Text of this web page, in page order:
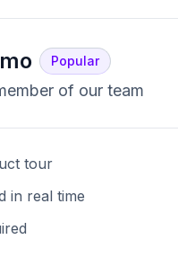
Popular
of our team
tour
in real time